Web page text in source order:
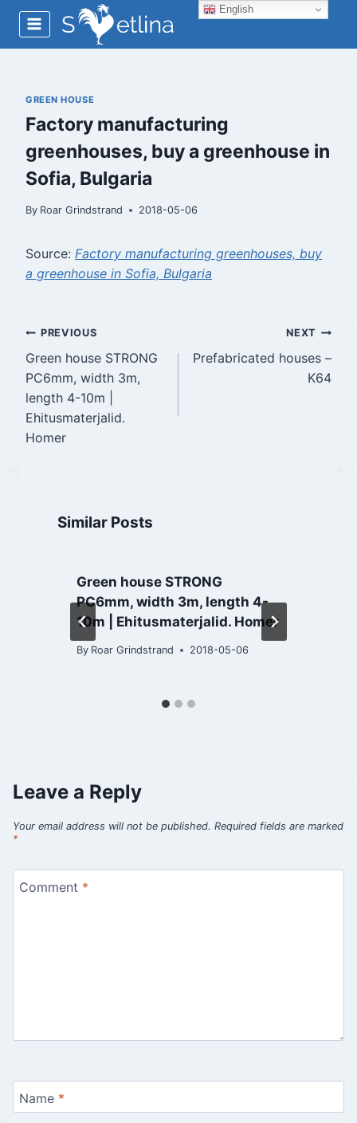
Skip
content
GREEN HOUSE
Factory manufacturing
greenhouses, buy a greenhouse in
Sofia, Bulgaria
By Roar Grindstrand 2018-05-06
Source: Factory manufacturing greenhouses, buy
a greenhouse in Sofia, Bulgaria
Post
navigation
PREVIOUS
Green house STRONG
PC6mm, width 3m,
length 4-10m |
Ehitusmaterjalid.
Homer
NEXT
Prefabricated houses –
K64
Similar Posts
Green house STRONG
PC6mm, width 3m, length 4-
10m | Ehitusmaterjalid. Homer
By Roar Grindstrand 2018-05-06
Leave a Reply
Your email address will not be published. Required fields are marked
*
Comment *
Name *
English